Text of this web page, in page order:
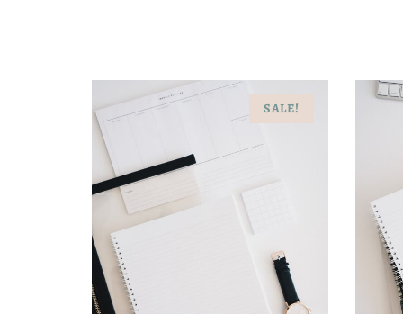
SALE!